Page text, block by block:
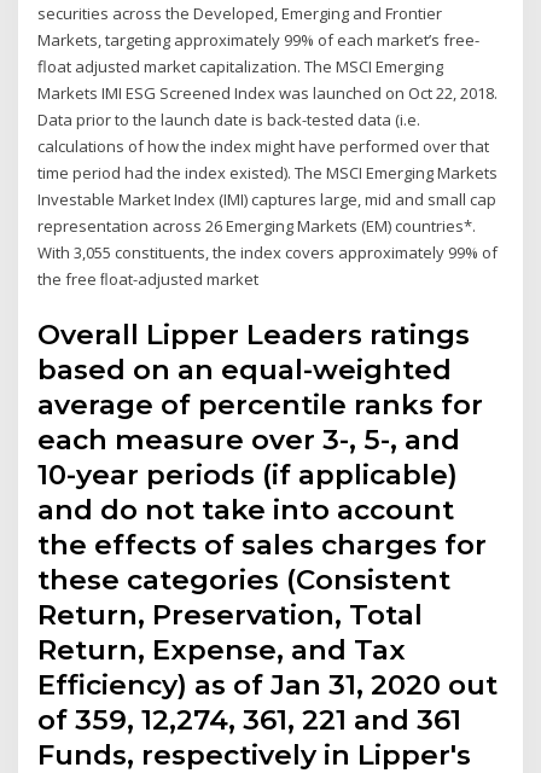
securities across the Developed, Emerging and Frontier
Markets, targeting approximately 99% of each market’s free-
float adjusted market capitalization. The MSCI Emerging
Markets IMI ESG Screened Index was launched on Oct 22, 2018.
Data prior to the launch date is back-tested data (i.e.
calculations of how the index might have performed over that
time period had the index existed). The MSCI Emerging Markets
Investable Market Index (IMI) captures large, mid and small cap
representation across 26 Emerging Markets (EM) countries*.
With 3,055 constituents, the index covers approximately 99% of
the free ﬂoat-adjusted market
Overall Lipper Leaders ratings
based on an equal-weighted
average of percentile ranks for
each measure over 3-, 5-, and
10-year periods (if applicable)
and do not take into account
the effects of sales charges for
these categories (Consistent
Return, Preservation, Total
Return, Expense, and Tax
Efficiency) as of Jan 31, 2020 out
of 359, 12,274, 361, 221 and 361
Funds, respectively in Lipper's